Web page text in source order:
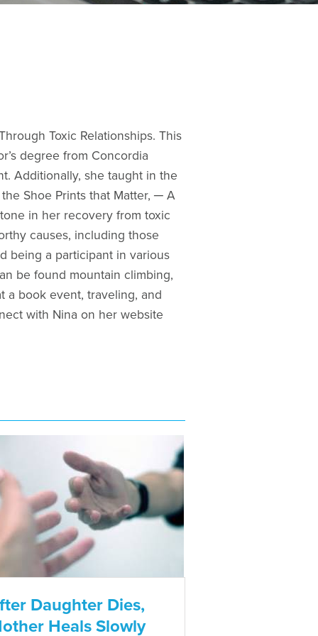
Toxic Relationships. This
degree from Concordia
Additionally, she taught in the
Shoe Prints that Matter, ─ A
in her recovery from toxic
causes, including those
being a participant in various
be found mountain climbing,
a book event, traveling, and
with Nina on her website
Daughter Dies,
Heals Slowly